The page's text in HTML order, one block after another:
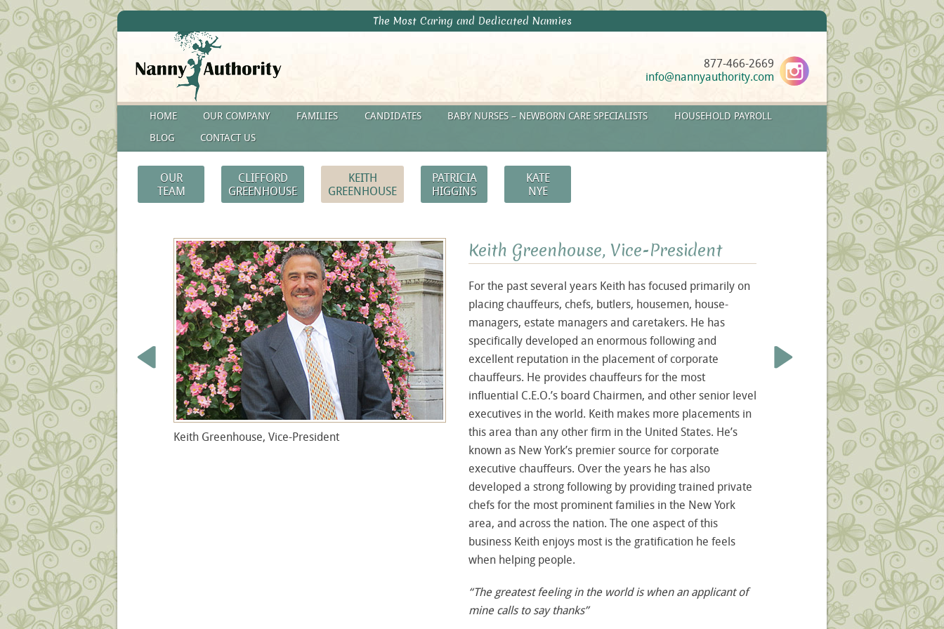
The Most Caring and Dedicated Nannies
877-466-2669
info@nannyauthority.com
HOME OUR COMPANY FAMILIES CANDIDATES BABY NURSES – NEWBORN CARE SPECIALISTS HOUSEHOLD PAYROLL
BLOG CONTACT US
OUR
TEAM
CLIFFORD
GREENHOUSE
KEITH
GREENHOUSE
PATRICIA
HIGGINS
KATE
NYE
Keith Greenhouse, Vice-President
Keith Greenhouse, Vice-President
For the past several years Keith has focused primarily on
placing chauffeurs, chefs, butlers, housemen, house-
managers, estate managers and caretakers. He has
specifically developed an enormous following and
excellent reputation in the placement of corporate
chauffeurs. He provides chauffeurs for the most
influential C.E.O.’s board Chairmen, and other senior level
executives in the world. Keith makes more placements in
this area than any other firm in the United States. He’s
known as New York’s premier source for corporate
executive chauffeurs. Over the years he has also
developed a strong following by providing trained private
chefs for the most prominent families in the New York
area, and across the nation. The one aspect of this
business Keith enjoys most is the gratification he feels
when helping people.
“The greatest feeling in the world is when an applicant of
mine calls to say thanks”